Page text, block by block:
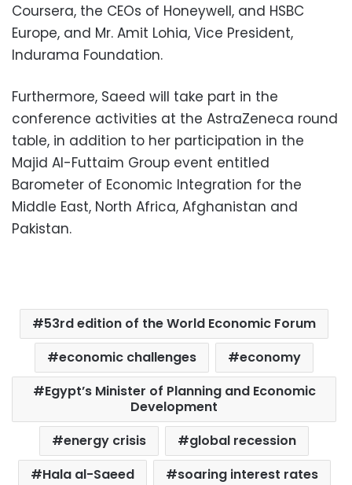
Coursera, the CEOs of Honeywell, and HSBC
Europe, and Mr. Amit Lohia, Vice President,
Indurama Foundation.
Furthermore, Saeed will take part in the
conference activities at the AstraZeneca round
table, in addition to her participation in the
Majid Al-Futtaim Group event entitled
Barometer of Economic Integration for the
Middle East, North Africa, Afghanistan and
Pakistan.
53rd edition of the World Economic Forum
economic challenges
economy
Egypt’s Minister of Planning and Economic
Development
energy crisis
global recession
Hala al-Saeed
soaring interest rates